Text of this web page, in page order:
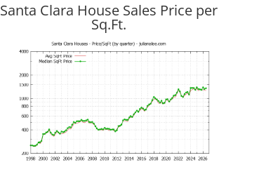
Santa Clara House Sales Price per
Sq.Ft.